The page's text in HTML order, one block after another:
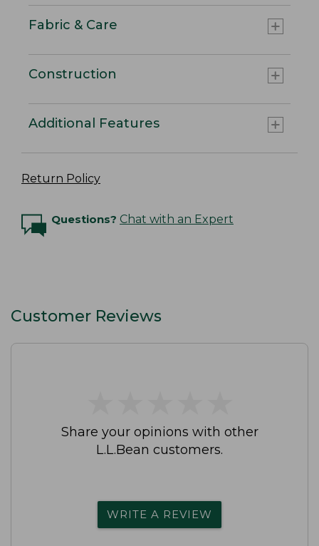
Fabric & Care
Construction
Additional Features
Return Policy
Questions? Chat with an Expert
Customer Reviews
Share your opinions with other
L.L.Bean customers.
WRITE A REVIEW